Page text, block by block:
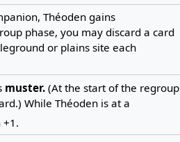
Théoden gains
phase, you may discard a card
or plains site each
muster.(At the start of the regroup
While Théoden is at a
+1.